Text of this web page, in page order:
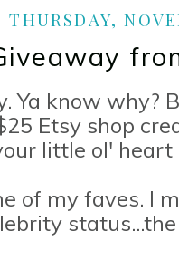
THURSDAY,
Ya know why?
Etsy shop
little ol'
of my faves. I